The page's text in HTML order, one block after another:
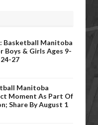
Basketball Manitoba
Boys & Girls Ages 9-
27
Manitoba
Moment As Part Of
Share By August 1